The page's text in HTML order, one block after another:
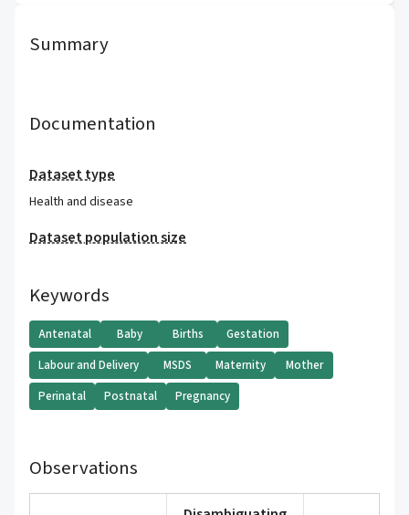
Summary
Documentation
Dataset type
Health and disease
Dataset population size
Keywords
Antenatal Baby Births
Gestation
Labour and Delivery
MSDS Maternity
Mother
Perinatal
Postnatal Pregnancy
Observations